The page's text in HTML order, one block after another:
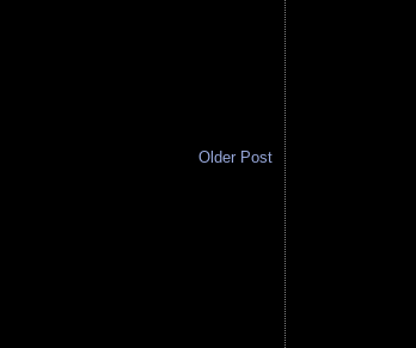
Older Post